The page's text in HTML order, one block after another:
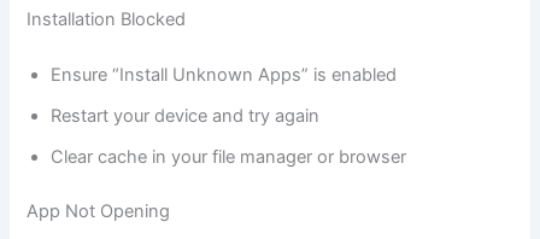
Installation Blocked
Ensure “Install Unknown Apps” is enabled
Restart your device and try again
Clear cache in your file manager or browser
App Not Opening